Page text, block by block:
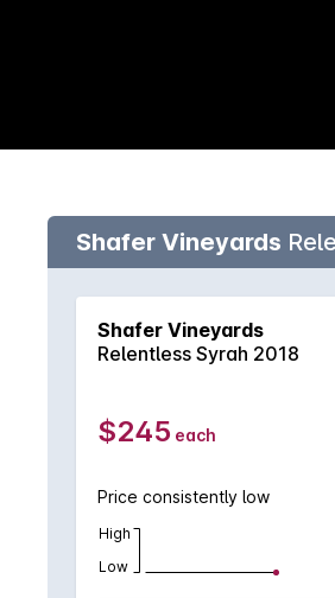
Shafer Vineyards
Shafer Vineyards
Relentless Syrah 2018
$245 each
Price consistently low
High
Low